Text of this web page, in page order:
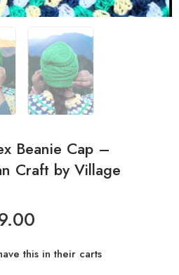
Beanie Cap –
Craft by Village
this in their carts